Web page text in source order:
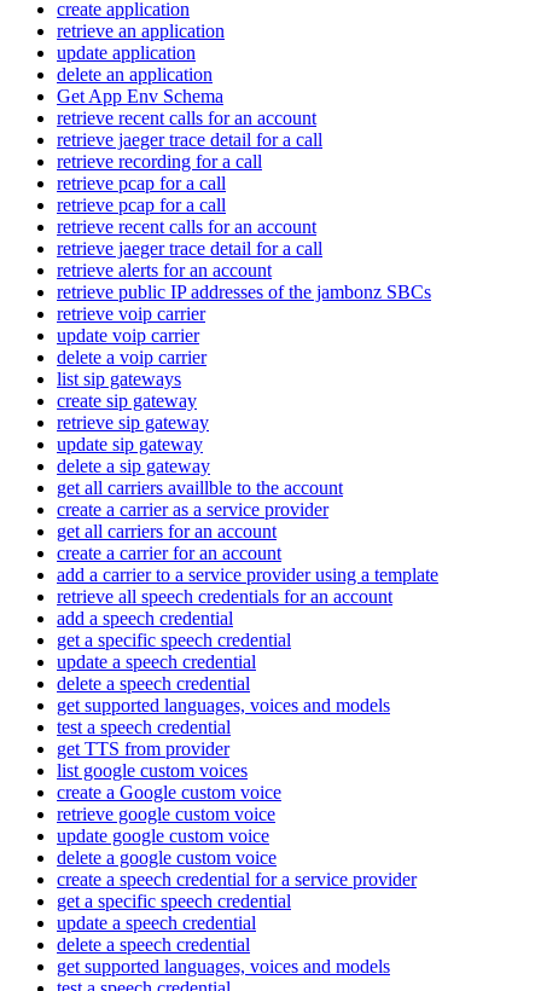
create application
retrieve an application
update application
delete an application
Get App Env Schema
retrieve recent calls for an account
retrieve jaeger trace detail for a call
retrieve recording for a call
retrieve pcap for a call
retrieve pcap for a call
retrieve recent calls for an account
retrieve jaeger trace detail for a call
retrieve alerts for an account
retrieve public IP addresses of the jambonz SBCs
retrieve voip carrier
update voip carrier
delete a voip carrier
list sip gateways
create sip gateway
retrieve sip gateway
update sip gateway
delete a sip gateway
get all carriers availlble to the account
create a carrier as a service provider
get all carriers for an account
create a carrier for an account
add a carrier to a service provider using a template
retrieve all speech credentials for an account
add a speech credential
get a specific speech credential
update a speech credential
delete a speech credential
get supported languages, voices and models
test a speech credential
get TTS from provider
list google custom voices
create a Google custom voice
retrieve google custom voice
update google custom voice
delete a google custom voice
create a speech credential for a service provider
get a specific speech credential
update a speech credential
delete a speech credential
get supported languages, voices and models